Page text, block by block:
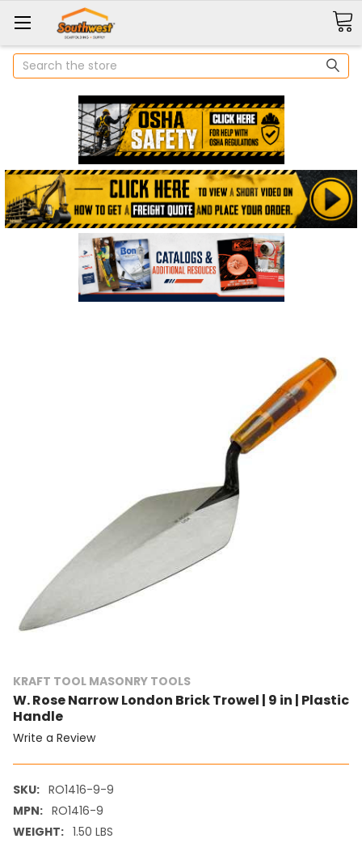
Search
KRAFT TOOL MASONRY TOOLS
W. Rose Narrow London Brick Trowel | 9 in | Plastic
Handle
Write a Review
SKU: RO1416-9-9
MPN: RO1416-9
WEIGHT: 1.50 LBS